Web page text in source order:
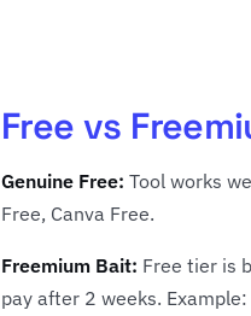
Free vs
Genuine Free: Tool works
Free, Canva Free.
Freemium Bait: Free tier is
pay after 2 weeks.